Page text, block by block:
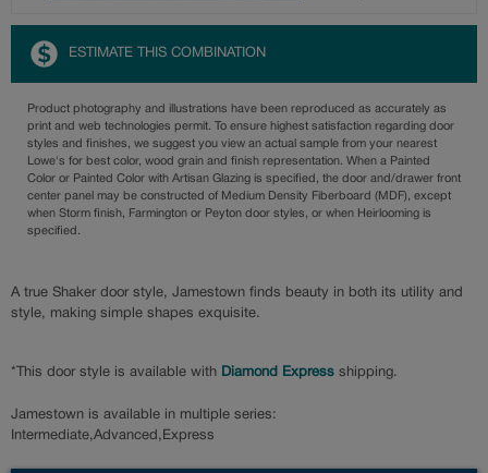
ESTIMATE THIS COMBINATION
Product photography and illustrations have been reproduced as accurately as
print and web technologies permit. To ensure highest satisfaction regarding door
styles and finishes, we suggest you view an actual sample from your nearest
Lowe's for best color, wood grain and finish representation. When a Painted
Color or Painted Color with Artisan Glazing is specified, the door and/drawer front
center panel may be constructed of Medium Density Fiberboard (MDF), except
when Storm finish, Farmington or Peyton door styles, or when Heirlooming is
specified.
A true Shaker door style, Jamestown finds beauty in both its utility and
style, making simple shapes exquisite.
*This door style is available with Diamond Express shipping.
Jamestown is available in multiple series:
Intermediate,Advanced,Express